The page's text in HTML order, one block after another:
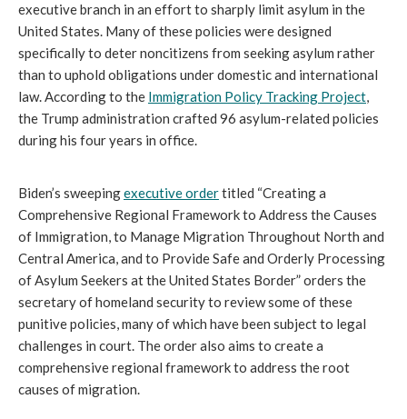
executive branch in an effort to sharply limit asylum in the
United States. Many of these policies were designed
specifically to deter noncitizens from seeking asylum rather
than to uphold obligations under domestic and international
law. According to the Immigration Policy Tracking Project,
the Trump administration crafted 96 asylum-related policies
during his four years in office.
Biden’s sweepingexecutive ordertitled “Creating a
Comprehensive Regional Framework to Address the Causes
of Immigration, to Manage Migration Throughout North and
Central America, and to Provide Safe and Orderly Processing
of Asylum Seekers at the United States Border” orders the
secretary of homeland security to review some of these
punitive policies, many of which have been subject to legal
challenges in court. The order also aims to create a
comprehensive regional framework to address the root
causes of migration.